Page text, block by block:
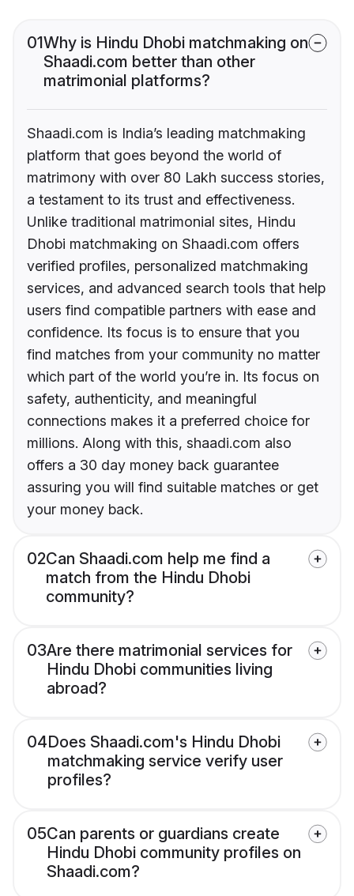
01Why is Hindu Dhobi matchmaking on
Shaadi.com better than other
matrimonial platforms?
Shaadi.com is India’s leading matchmaking
platform that goes beyond the world of
matrimony with over 80 Lakh success stories,
a testament to its trust and effectiveness.
Unlike traditional matrimonial sites, Hindu
Dhobi matchmaking on Shaadi.com offers
verified profiles, personalized matchmaking
services, and advanced search tools that help
users find compatible partners with ease and
confidence. Its focus is to ensure that you
find matches from your community no matter
which part of the world you’re in. Its focus on
safety, authenticity, and meaningful
connections makes it a preferred choice for
millions. Along with this, shaadi.com also
offers a 30 day money back guarantee
assuring you will find suitable matches or get
your money back.
02Can Shaadi.com help me find a
match from the Hindu Dhobi
community?
03Are there matrimonial services for
Hindu Dhobi communities living
abroad?
04Does Shaadi.com's Hindu Dhobi
matchmaking service verify user
profiles?
05Can parents or guardians create
Hindu Dhobi community profiles on
Shaadi.com?